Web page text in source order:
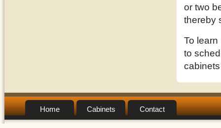
or two
thereby
To
to
Home Cabinets Contact